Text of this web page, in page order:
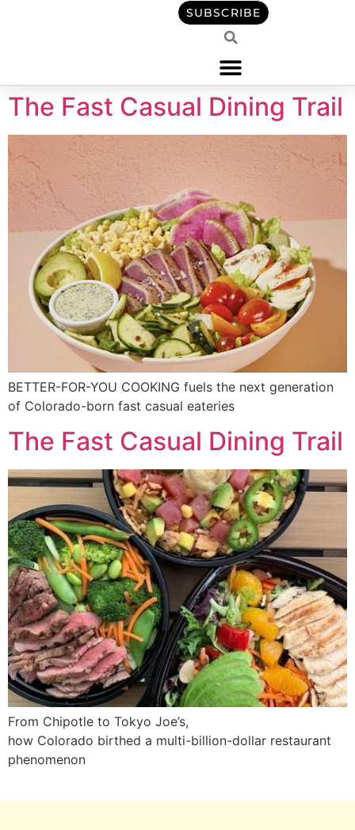
SUBSCRIBE
The Fast Casual Dining Trail
BETTER-FOR-YOU COOKING fuels the next generation
of Colorado-born fast casual eateries
The Fast Casual Dining Trail
From Chipotle to Tokyo Joe’s,
how Colorado birthed a multi-billion-dollar restaurant
phenomenon